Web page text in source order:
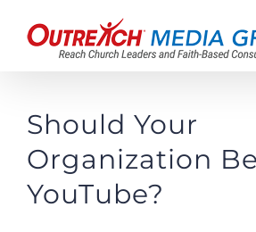
Should Your
Organization
YouTube?